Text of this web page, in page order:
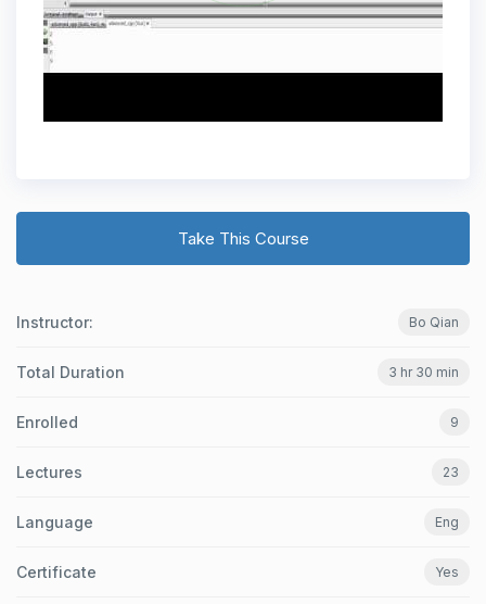
Take This Course
Instructor: Bo Qian
Total Duration 3 hr 30 min
Enrolled 9
Lectures 23
Language Eng
Certificate Yes